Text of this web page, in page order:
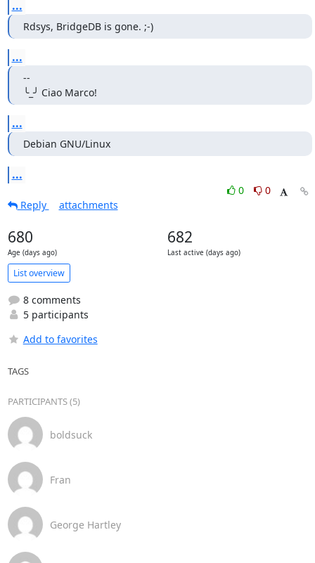
...
Rdsys, BridgeDB is gone. ;-)
...
--
╰_╯ Ciao Marco!
...
Debian GNU/Linux
...
0
0
Reply
attachments
680
Age (days ago)
682
Last active (days ago)
List overview
8 comments
5 participants
Add to favorites
TAGS
PARTICIPANTS (5)
boldsuck
Fran
George Hartley